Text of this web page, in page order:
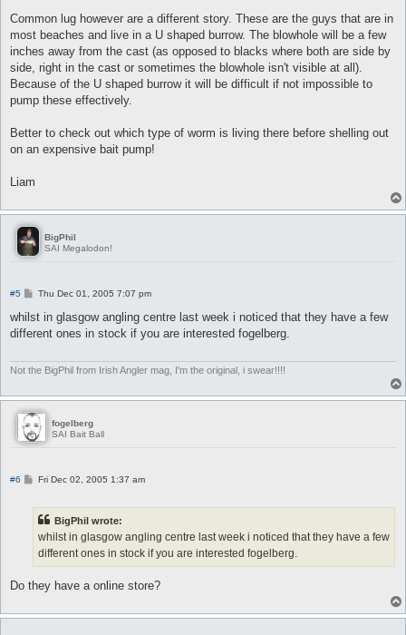
Common lug however are a different story. These are the guys that are in
most beaches and live in a U shaped burrow. The blowhole will be a few
inches away from the cast (as opposed to blacks where both are side by
side, right in the cast or sometimes the blowhole isn't visible at all).
Because of the U shaped burrow it will be difficult if not impossible to
pump these effectively.
Better to check out which type of worm is living there before shelling out
on an expensive bait pump!
Liam
BigPhil
SAI Megalodon!
#5
P
s
Thu Dec 01, 2005 7:07 pm
whilst in glasgow angling centre last week i noticed that they have a few
different ones in stock if you are interested fogelberg.
Not the BigPhil from Irish Angler mag, I'm the original, i swear!!!!
fogelberg
SAI Bait Ball
#6
PFri Dec 02, 2005 1:37 am
BigPhil wrote:
whilst in glasgow angling centre last week i noticed that they have a few
different ones in stock if you are interested fogelberg.
Do they have a online store?